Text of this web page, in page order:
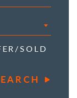
SOLD